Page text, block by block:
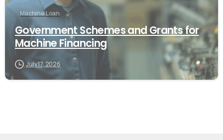
Machine Loan
Government Schemes and Grants for
Machine Financing
July 17, 2026